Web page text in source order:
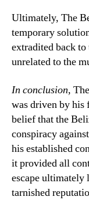
Ultimately, The
temporary
extradited back to
unrelated to the
In conclusion,
was driven by his
belief that the
conspiracy
his established
it provided all
escape ultimately
tarnished